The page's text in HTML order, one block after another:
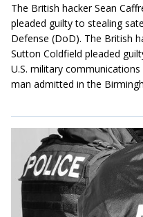
The British hacker Sean
pleaded guilty to stealing
Defense (DoD). The British
Sutton Coldfield pleaded
U.S. military
man admitted in the